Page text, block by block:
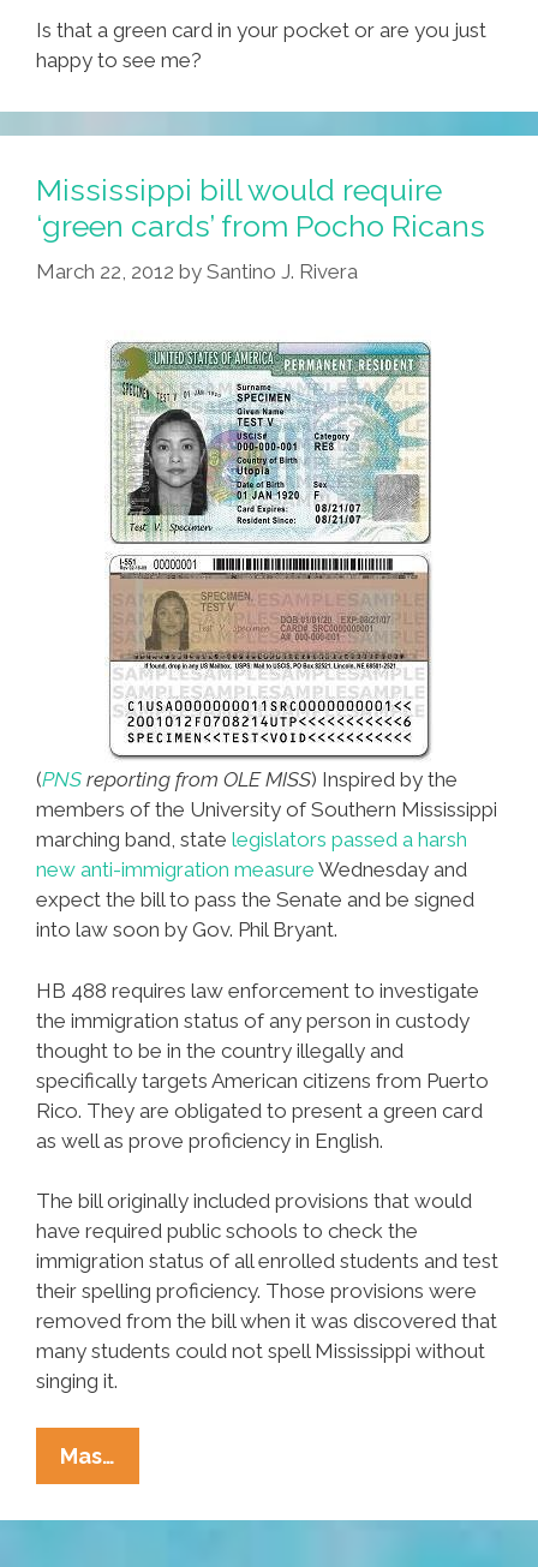
Is that a green card in your pocket or are you just
happy to see me?
Mississippi bill would require
‘green cards’ from Pocho Ricans
March 22, 2012 by Santino J. Rivera
(PNS reporting from OLE MISS) Inspired by the
members of the University of Southern Mississippi
marching band, state legislators passed a harsh
new anti-immigration measure Wednesday and
expect the bill to pass the Senate and be signed
into law soon by Gov. Phil Bryant.
HB 488 requires law enforcement to investigate
the immigration status of any person in custody
thought to be in the country illegally and
specifically targets American citizens from Puerto
Rico. They are obligated to present a green card
as well as prove proficiency in English.
The bill originally included provisions that would
have required public schools to check the
immigration status of all enrolled students and test
their spelling proficiency. Those provisions were
removed from the bill when it was discovered that
many students could not spell Mississippi without
singing it.
Mas…
Bill
Would